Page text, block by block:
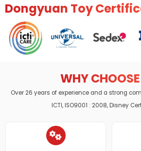
Dongyuan Toy
WHY
Over 26 years of experience and a strong
ICTI, ISO9001 : 2008, Disney